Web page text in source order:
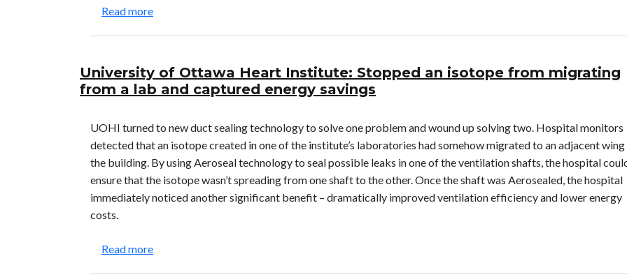
Read moreabout American Dental Association Medical Lab: Enabled Lab to Avoid Relocation
University of Ottawa Heart Institute: Stopped an isotope from migrating
from a lab and captured energy savings
UOHI turned to new duct sealing technology to solve one problem and wound up solving two. Hospital monitors
detected that an isotope created in one of the institute’s laboratories had somehow migrated to an adjacent
the building. By using Aeroseal technology to seal possible leaks in one of the ventilation shafts, the hospital
ensure that the isotope wasn’t spreading from one shaft to the other. Once the shaft was Aerosealed, the hospital
immediately noticed another significant benefit – dramatically improved ventilation efficiency and lower energy
costs.
Read moreabout University of Ottawa Heart Institute: Stopped an isotope from migrating from a lab and